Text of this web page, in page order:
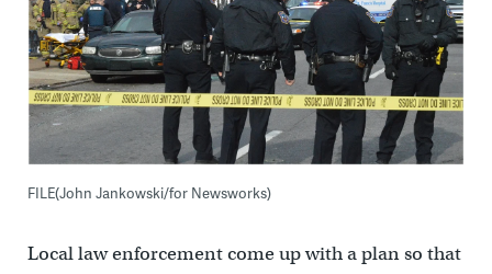
FILE(John Jankowski/for Newsworks)
Local law enforcement come up with a plan so that